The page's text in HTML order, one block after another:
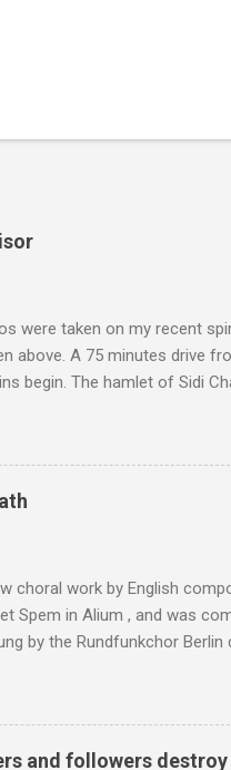
were taken on my recent
above. A 75 minutes drive
begin. The hamlet of Sidi
two hour climb up
brought in by the mules seen
metres is the highest
the High Atlas and
choral work by English
Spem in Alium , and was
by the Rundfunkchor
Pitts, and well worth
falling on my chant .
and followers